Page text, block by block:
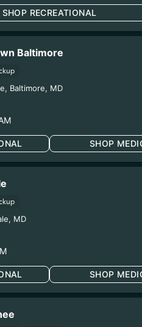
POINTS
AND DEALS.
our
a
Take your receipt
manually enter
SHOP RECREATIONAL
Baltimore
, Baltimore, MD
SHOP
, MD
SHOP